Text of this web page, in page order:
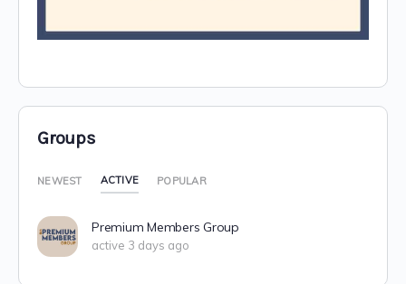
Groups
NEWEST ACTIVE POPULAR
Premium Members Group
active 3 days ago